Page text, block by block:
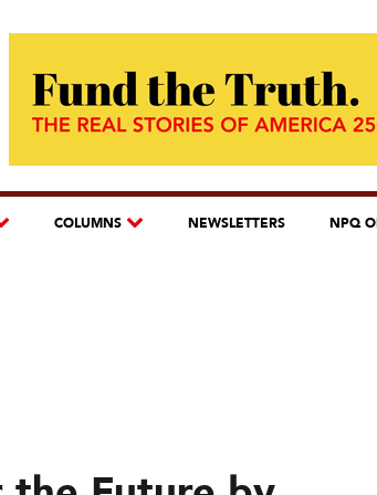
COLUMNS NEWSLETTERS NPQ